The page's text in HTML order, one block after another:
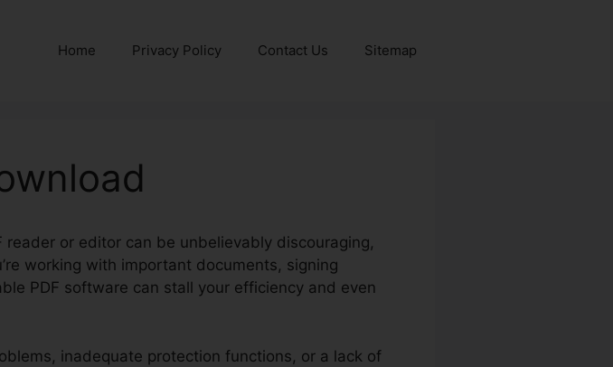
Home Privacy Policy Contact Us Sitemap
or editor can be unbelievably discouraging,
working with important documents, signing
PDF software can stall your efficiency and even
inadequate protection functions, or a lack of